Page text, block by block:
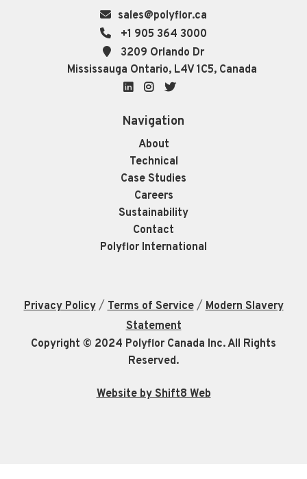
sales@polyflor.ca
+1 905 364 3000
3209 Orlando Dr
Mississauga Ontario, L4V 1C5, Canada
LinkedInInstagram
Navigation
About
Technical
Case Studies
Careers
Sustainability
Contact
Polyflor International
Privacy Policy/Terms of Service/Modern Slavery
Statement
Copyright © 2024 Polyflor Canada Inc. All Rights
Reserved.
Website by Shift8 Web